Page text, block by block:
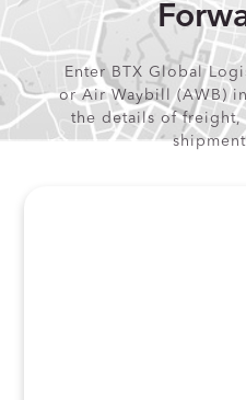
Enter BTX Global
or Air Waybill (AWB)
the details of freight,